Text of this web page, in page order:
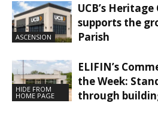
ASCENSION
UCB’s
supports the
Parish
HIDE FROM
HOME PAGE
ELIFIN’s
the Week:
through